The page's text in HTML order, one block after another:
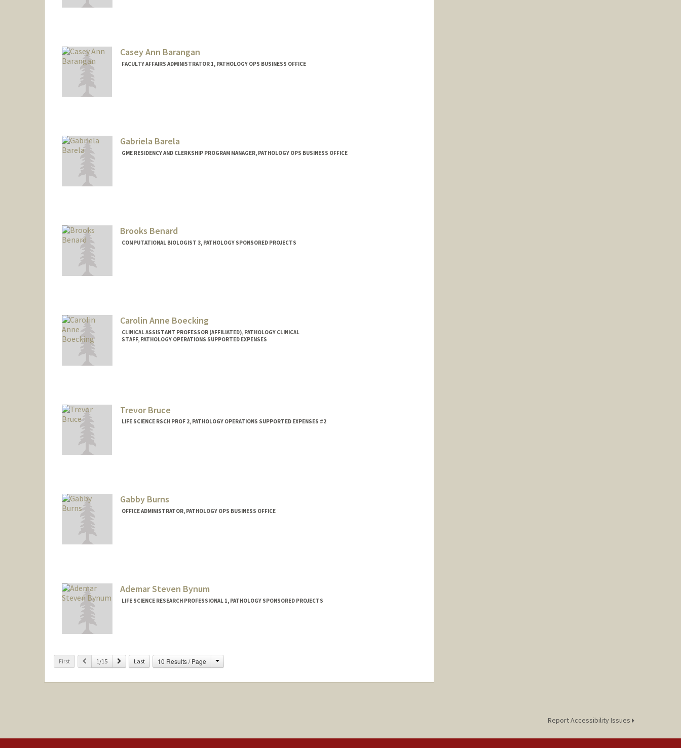
Casey Ann Barangan
FACULTY AFFAIRS ADMINISTRATOR 1, PATHOLOGY OPS BUSINESS OFFICE
Gabriela Barela
GME RESIDENCY AND CLERKSHIP PROGRAM MANAGER, PATHOLOGY OPS BUSINESS OFFICE
Brooks Benard
COMPUTATIONAL BIOLOGIST 3, PATHOLOGY SPONSORED PROJECTS
Carolin Anne Boecking
CLINICAL ASSISTANT PROFESSOR (AFFILIATED), PATHOLOGY CLINICAL
STAFF, PATHOLOGY OPERATIONS SUPPORTED EXPENSES
Trevor Bruce
LIFE SCIENCE RSCH PROF 2, PATHOLOGY OPERATIONS SUPPORTED EXPENSES #2
Gabby Burns
OFFICE ADMINISTRATOR, PATHOLOGY OPS BUSINESS OFFICE
Ademar Steven Bynum
LIFE SCIENCE RESEARCH PROFESSIONAL 1, PATHOLOGY SPONSORED PROJECTS
First Previous
1/15 Next Last 10 Results / Page Change
Report Accessibility Issues